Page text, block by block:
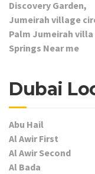
Discovery Garden,
Jumeirah village
Palm Jumeirah villa
Springs Near me
Dubai
Abu Hail
Al Awir First
Al Awir Second
Al Bada